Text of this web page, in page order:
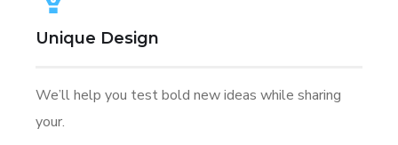
Unique Design
We’ll help you test bold new ideas while sharing
your.